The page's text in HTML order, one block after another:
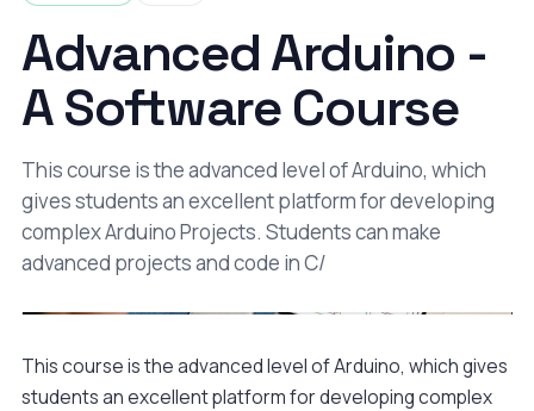
Advanced Arduino -
A Software Course
This course is the advanced level of Arduino, which
gives students an excellent platform for developing
complex Arduino Projects. Students can make
advanced projects and code in C/
Watch a 90-second preview
Sample build · Class 04
This course is the advanced level of Arduino, which gives
students an excellent platform for developing complex